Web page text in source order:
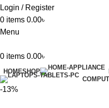
Login / Register
0 items 0.00৳
Menu
0 items 0.00৳
HOMESHOP
-13%